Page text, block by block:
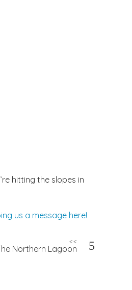
hitting the slopes in
us a message here!
<<
Northern Lagoon